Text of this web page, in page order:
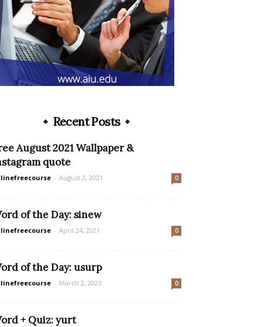
Recent Posts
August 2021 Wallpaper &
quote
- August 2, 2021 0
of the Day: sinew
- April 24, 2021 0
of the Day: usurp
- March 2, 2023 0
+ Quiz: yurt